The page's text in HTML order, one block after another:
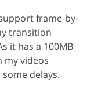
frame-by-
transition
it has a 100MB
my videos
delays.